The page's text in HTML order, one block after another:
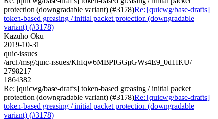
protection (downgradable variant) (#3178)Re: [quicwg/base-drafts]
token-based greasing / initial packet protection (downgradable
variant) (#3178)
Kazuho Oku
2019-10-31
quic-issues
/arch/msg/quic-issues/Khfqw6MBPfGGjiGWs4E9_0d1fKU/
2798217
1864382
Re: [quicwg/base-drafts] token-based greasing / initial packet
protection (downgradable variant) (#3178)Re: [quicwg/base-drafts]
token-based greasing / initial packet protection (downgradable
variant) (#3178)